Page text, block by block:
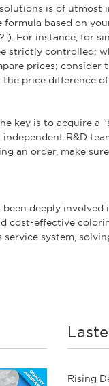
is of utmost
based on
For instance, for
strictly controlled;
prices;
price difference
key is to acquire a
R&D
an order, make
been deeply
cost-effective
system,